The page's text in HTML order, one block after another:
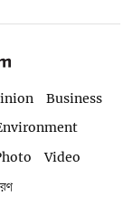
Business
Video